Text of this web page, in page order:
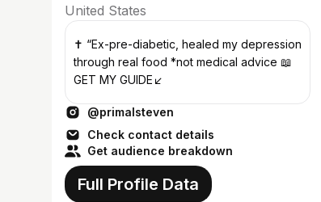
United States
✝️ “Ex-pre-diabetic, healed my depression
through real food *not medical advice 📖
GET MY GUIDE↙️
@primalsteven
Check contact details
Get audience breakdown
Full Profile Data